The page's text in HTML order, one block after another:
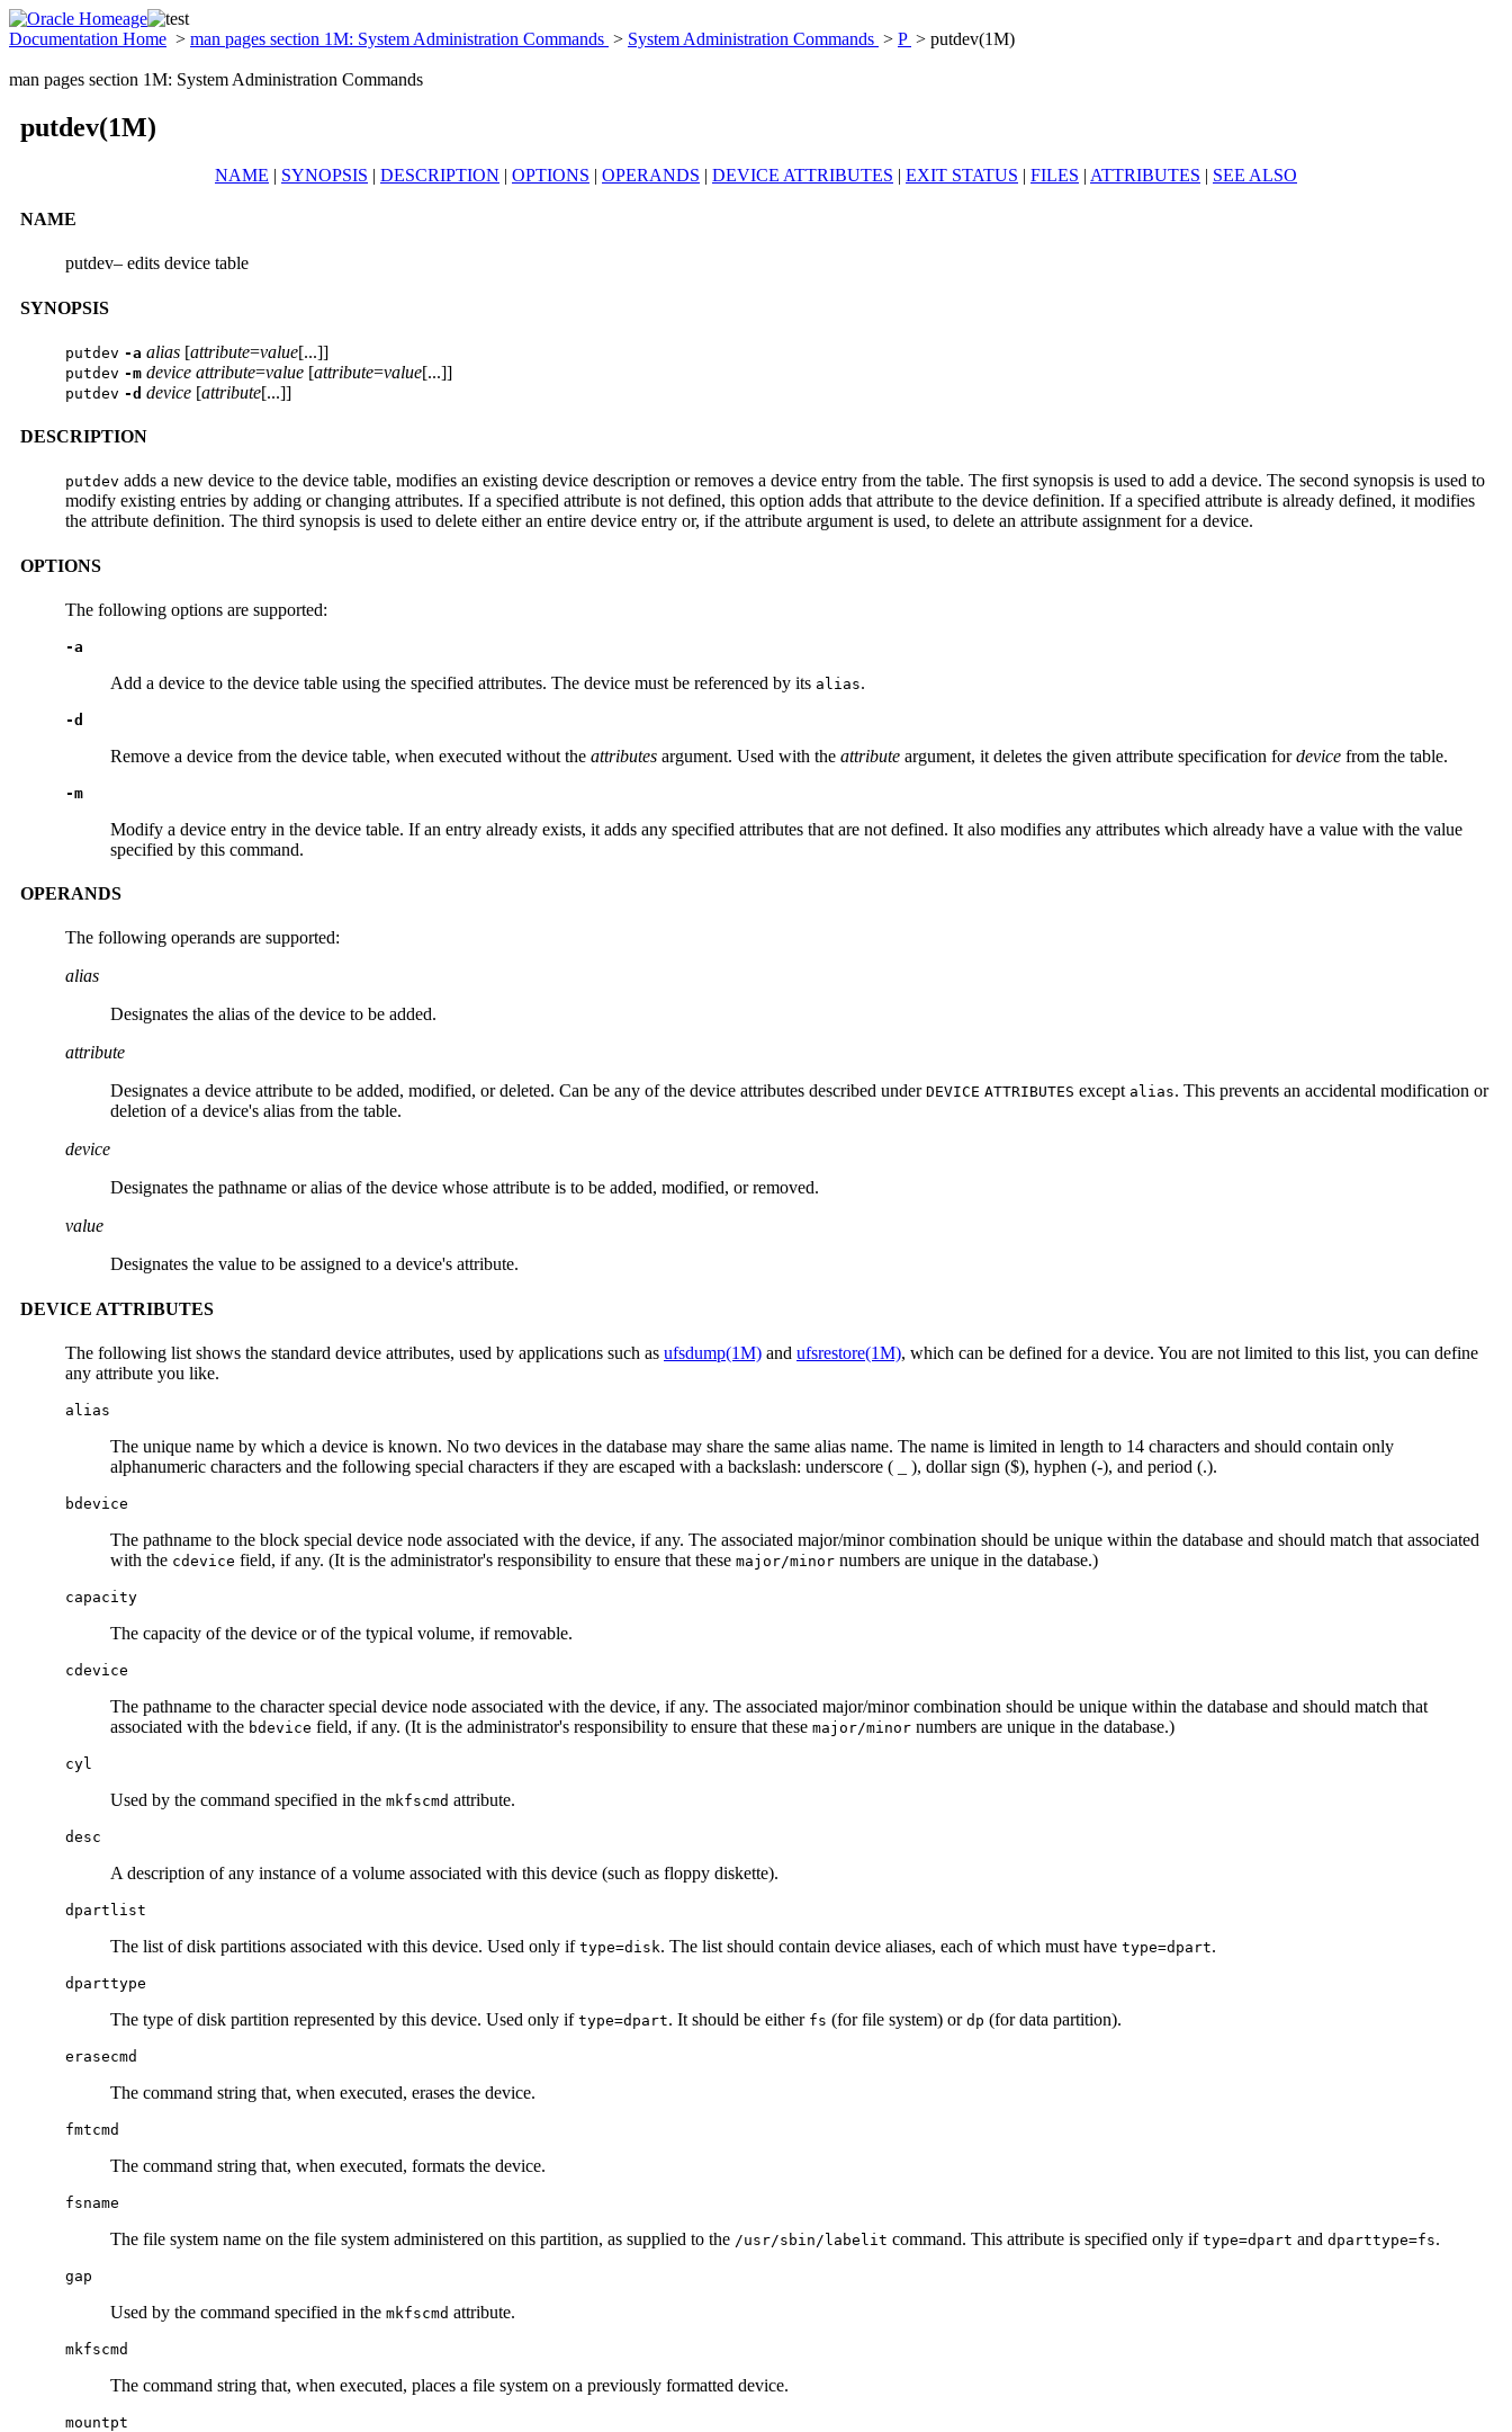
Documentation Home > man pages section 1M: System Administration Commands > System Administration Commands > P > putdev(1M)
man pages section 1M: System Administration Commands
putdev(1M)
NAME | SYNOPSIS | DESCRIPTION | OPTIONS | OPERANDS | DEVICE ATTRIBUTES | EXIT STATUS | FILES | ATTRIBUTES | SEE ALSO
NAME
putdev– edits device table
SYNOPSIS
putdev -a alias [attribute=value[...]]
putdev -m device attribute=value [attribute=value[...]]
putdev -d device [attribute[...]]
DESCRIPTION
putdev adds a new device to the device table, modifies an existing device description or removes a device entry from the table. The first synopsis is used to add a device. The second synopsis is used to
modify existing entries by adding or changing attributes. If a specified attribute is not defined, this option adds that attribute to the device definition. If a specified attribute is already defined, it modifies
the attribute definition. The third synopsis is used to delete either an entire device entry or, if the attribute argument is used, to delete an attribute assignment for a device.
OPTIONS
The following options are supported:
-a
Add a device to the device table using the specified attributes. The device must be referenced by its alias.
-d
Remove a device from the device table, when executed without the attributes argument. Used with the attribute argument, it deletes the given attribute specification fordevice from the table.
-m
Modify a device entry in the device table. If an entry already exists, it adds any specified attributes that are not defined. It also modifies any attributes which already have a value with the value
specified by this command.
OPERANDS
The following operands are supported:
alias
Designates the alias of the device to be added.
attribute
Designates a device attribute to be added, modified, or deleted. Can be any of the device attributes described under DEVICE ATTRIBUTES except alias. This prevents an accidental modification or
deletion of a device's alias from the table.
device
Designates the pathname or alias of the device whose attribute is to be added, modified, or removed.
value
Designates the value to be assigned to a device's attribute.
DEVICE ATTRIBUTES
The following list shows the standard device attributes, used by applications such as ufsdump(1M) and ufsrestore(1M), which can be defined for a device. You are not limited to this list, you can define
any attribute you like.
alias
The unique name by which a device is known. No two devices in the database may share the same alias name. The name is limited in length to 14 characters and should contain only
alphanumeric characters and the following special characters if they are escaped with a backslash: underscore ( _ ), dollar sign ($), hyphen (-), and period (.).
bdevice
The pathname to the block special device node associated with the device, if any. The associated major/minor combination should be unique within the database and should match that associated
with the cdevice field, if any. (It is the administrator's responsibility to ensure that these major/minor numbers are unique in the database.)
capacity
The capacity of the device or of the typical volume, if removable.
cdevice
The pathname to the character special device node associated with the device, if any. The associated major/minor combination should be unique within the database and should match that
associated with the bdevice field, if any. (It is the administrator's responsibility to ensure that these major/minor numbers are unique in the database.)
cyl
Used by the command specified in the mkfscmd attribute.
desc
A description of any instance of a volume associated with this device (such as floppy diskette).
dpartlist
The list of disk partitions associated with this device. Used only if type=disk. The list should contain device aliases, each of which must have type=dpart.
dparttype
The type of disk partition represented by this device. Used only if type=dpart. It should be either fs (for file system) or dp (for data partition).
erasecmd
The command string that, when executed, erases the device.
fmtcmd
The command string that, when executed, formats the device.
fsname
The file system name on the file system administered on this partition, as supplied to the /usr/sbin/labelit command. This attribute is specified only if type=dpart and dparttype=fs.
gap
Used by the command specified in the mkfscmd attribute.
mkfscmd
The command string that, when executed, places a file system on a previously formatted device.
mountpt